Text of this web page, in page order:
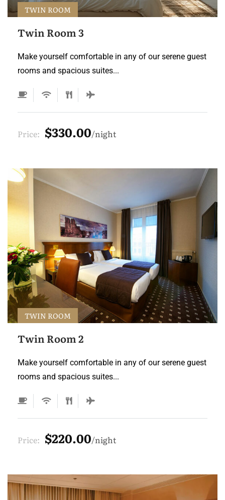
Twin Room 3
TWIN ROOM
Make yourself comfortable in any of our serene guest
rooms and spacious suites...
Price: $330.00 night
Twin Room 2
TWIN ROOM
Make yourself comfortable in any of our serene guest
rooms and spacious suites...
Price: $220.00 night